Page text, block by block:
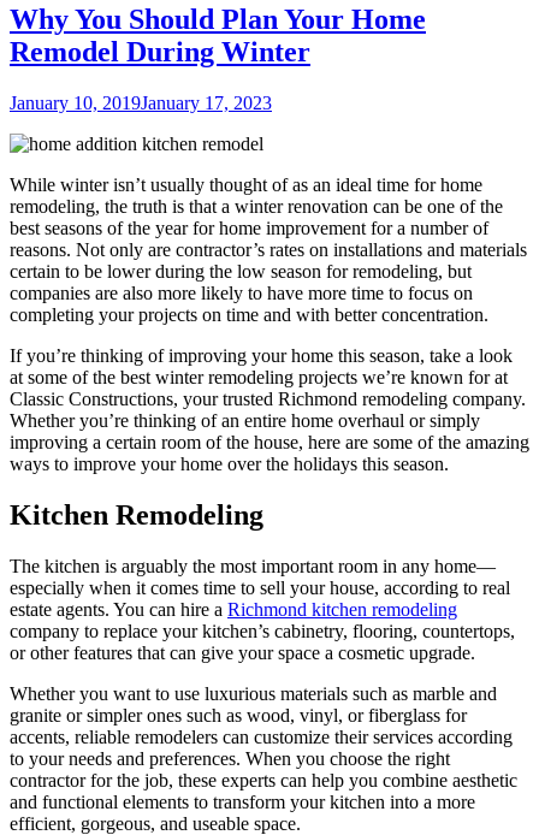
Why You Should Plan Your Home
Remodel During Winter
Posted
January 10, 2019January 17, 2023
While winter isn’t usually thought of as an ideal time for home
remodeling, the truth is that a winter renovation can be one of the
best seasons of the year for home improvement for a number of
reasons. Not only are contractor’s rates on installations and materials
certain to be lower during the low season for remodeling, but
companies are also more likely to have more time to focus on
completing your projects on time and with better concentration.
If you’re thinking of improving your home this season, take a look
at some of the best winter remodeling projects we’re known for at
Classic Constructions, your trusted Richmond remodeling company.
Whether you’re thinking of an entire home overhaul or simply
improving a certain room of the house, here are some of the amazing
ways to improve your home over the holidays this season.
Kitchen Remodeling
The kitchen is arguably the most important room in any home—
especially when it comes time to sell your house, according to real
estate agents. You can hire a Richmond kitchen remodeling
company to replace your kitchen’s cabinetry, flooring, countertops,
or other features that can give your space a cosmetic upgrade.
Whether you want to use luxurious materials such as marble and
granite or simpler ones such as wood, vinyl, or fiberglass for
accents, reliable remodelers can customize their services according
to your needs and preferences. When you choose the right
contractor for the job, these experts can help you combine aesthetic
and functional elements to transform your kitchen into a more
efficient, gorgeous, and useable space.